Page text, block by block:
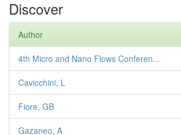
Discover
Author
4th Micro and Nano Flows Conferen...
Cavicchini, L
Fiore, GB
Gazaneo, A